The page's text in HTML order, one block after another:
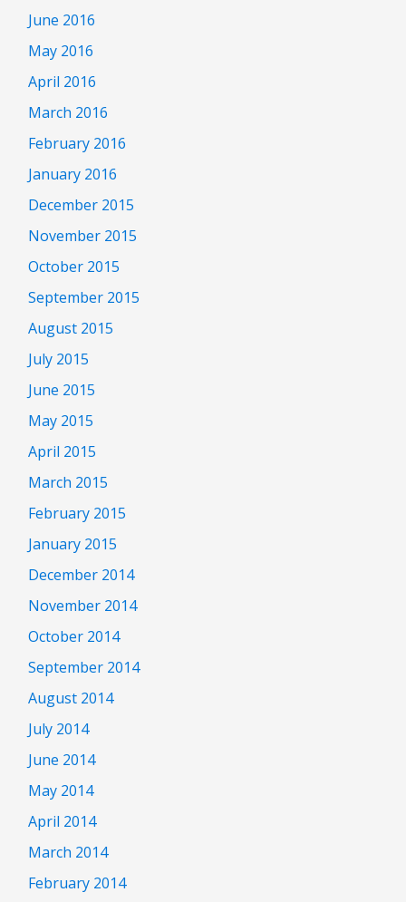
June 2016
May 2016
April 2016
March 2016
February 2016
January 2016
December 2015
November 2015
October 2015
September 2015
August 2015
July 2015
June 2015
May 2015
April 2015
March 2015
February 2015
January 2015
December 2014
November 2014
October 2014
September 2014
August 2014
July 2014
June 2014
May 2014
April 2014
March 2014
February 2014